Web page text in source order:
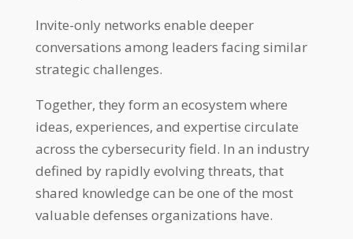
Invite-only networks enable deeper
conversations among leaders facing similar
strategic challenges.
Together, they form an ecosystem where
ideas, experiences, and expertise circulate
across the cybersecurity field. In an industry
defined by rapidly evolving threats, that
shared knowledge can be one of the most
valuable defenses organizations have.